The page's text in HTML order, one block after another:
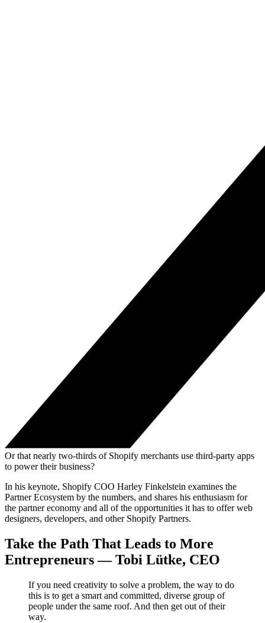
Or that nearly two-thirds of Shopify merchants use third-party apps
to power their business?
In his keynote, Shopify COO Harley Finkelstein examines the
Partner Ecosystem by the numbers, and shares his enthusiasm for
the partner economy and all of the opportunities it has to offer web
designers, developers, and other Shopify Partners.
Take the Path That Leads to More
Entrepreneurs — Tobi Lütke, CEO
If you need creativity to solve a problem, the way to do
this is to get a smart and committed, diverse group of
people under the same roof. And then get out of their
way.